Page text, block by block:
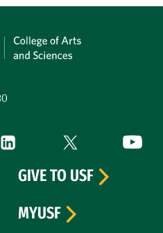
is external)
LinkedIn (link is external)
Twitter (link is
GIVE TO USF
MYUSF